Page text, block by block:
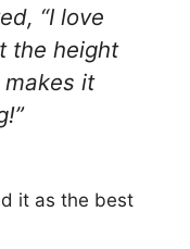
“I love
the height
it
it as the best